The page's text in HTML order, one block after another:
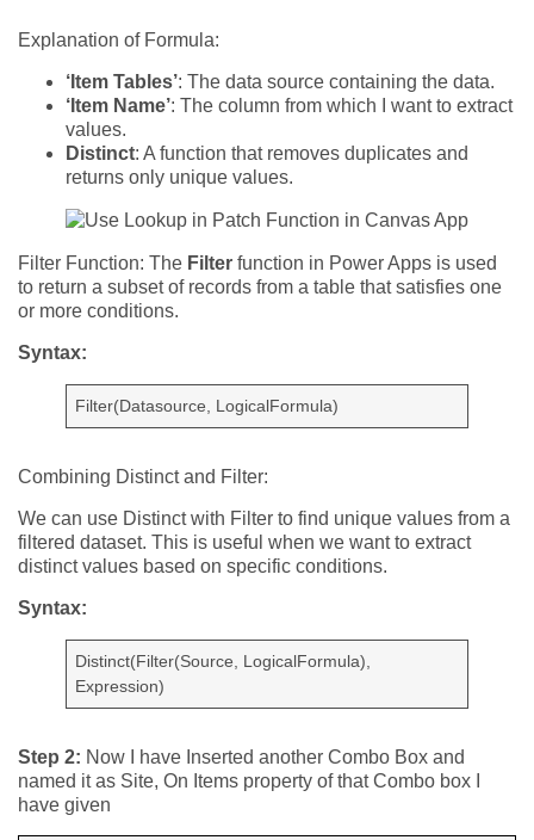
Explanation of Formula:
‘Item Tables’: The data source containing the data.
‘Item Name’: The column from which I want to extract
values.
Distinct: A function that removes duplicates and
returns only unique values.
Filter Function: The Filter function in Power Apps is used
to return a subset of records from a table that satisfies one
or more conditions.
Syntax:
Filter(Datasource, LogicalFormula)
Combining Distinct and Filter:
We can use Distinct with Filter to find unique values from a
filtered dataset. This is useful when we want to extract
distinct values based on specific conditions.
Syntax:
Distinct(Filter(Source, LogicalFormula),
Expression)
Step 2: Now I have Inserted another Combo Box and
named it as Site, On Items property of that Combo box I
have given